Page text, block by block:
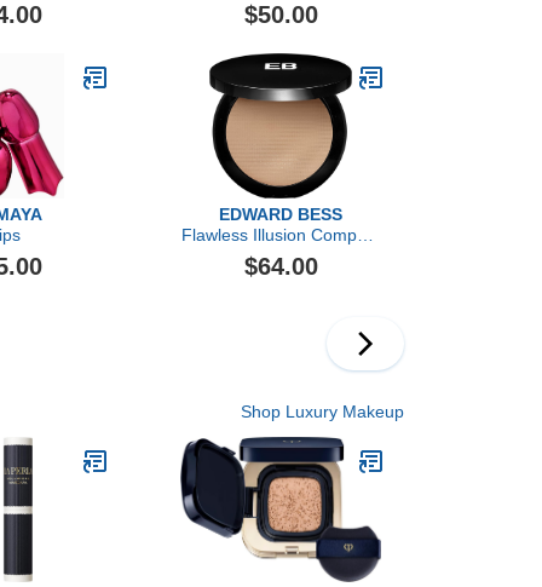
$50.00
EDWARD BESS
Flawless Illusion Compact
Foundation
$64.00
Shop Luxury Makeup